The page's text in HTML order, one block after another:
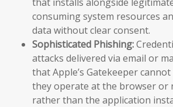
consuming system resources
data without clear consent.
Sophisticated Phishing:
attacks delivered via email or
that Apple’s Gatekeeper
they operate at the browser or
rather than the application